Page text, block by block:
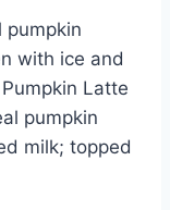
pumpkin
with ice and
Latte
pumpkin
milk; topped